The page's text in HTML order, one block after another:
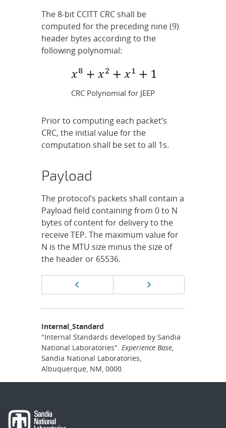
The 8-bit CCITT CRC shall be
computed for the preceding nine (9)
header bytes according to the
following polynomial:
CRC Polynomial for JEEP
Prior to computing each packet’s
CRC, the initial value for the
computation shall be set to all 1s.
Payload
The protocol’s packets shall contain a
Payload field containing from 0 to N
bytes of content for delivery to the
receive TEP. The maximum value for
N is the MTU size minus the size of
the header or 65536.
navigation
Next page
Internal_Standard
"Internal Standards developed by Sandia
National Laboratories".Experience Base,
Sandia National Laboratories,
Albuquerque, NM, 0000.